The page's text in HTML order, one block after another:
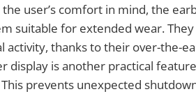
user’s comfort in mind, the
suitable for extended wear.
activity, thanks to their over-the-
display is another practical
prevents unexpected